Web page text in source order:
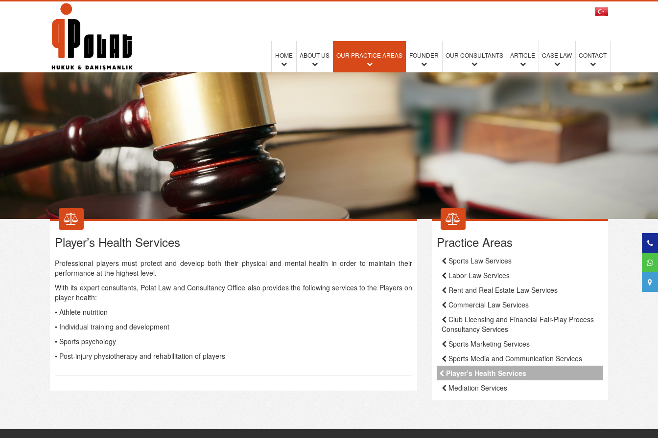
HOME ABOUT US OUR PRACTICE AREAS FOUNDER OUR CONSULTANTS ARTICLE CASE LAW CONTACT
Player’s Health Services
Professional players must protect and develop both their physical and mental health in order to maintain their
performance at the highest level.
With its expert consultants, Polat Law and Consultancy Office also provides the following services to the Players on
player health:
• Athlete nutrition
• Individual training and development
• Sports psychology
• Post-injury physiotherapy and rehabilitation of players
Practice Areas
Sports Law Services
Labor Law Services
Rent and Real Estate Law Services
Commercial Law Services
Club Licensing and Financial Fair-Play Process
Consultancy Services
Sports Marketing Services
Sports Media and Communication Services
Player’s Health Services
Mediation Services